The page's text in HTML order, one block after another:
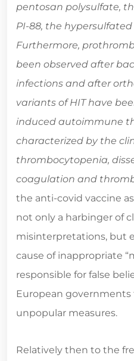
pentosan polysulfate,
PI-88, the
Furthermore,
been observed after
infections and after
variants of HIT have
induced autoimmune
characterized by the
thrombocytopenia,
coagulation and
the anti-covid vaccine
not only a harbinger of
misinterpretations, but
cause of inappropriate
responsible for false
European
unpopular measures.
Relatively then to the